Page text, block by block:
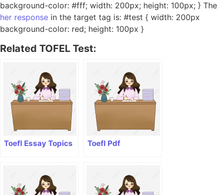
background-color: #fff; width: 200px; height: 100px; } The
her response in the target tag is: #test { width: 200px
background-color: red; height: 100px }
Related TOFEL Test:
Toefl Essay Topics Toefl Pdf